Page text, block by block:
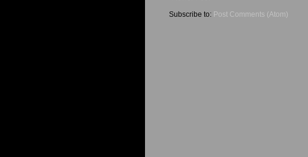
Subscribe to: Post Comments (Atom)